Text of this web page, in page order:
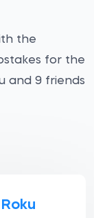
the
for the
and 9 friends